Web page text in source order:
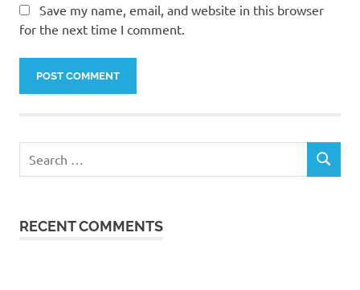
Save my name, email, and website in this browser
for the next time I comment.
for:
SEARCH
RECENT COMMENTS